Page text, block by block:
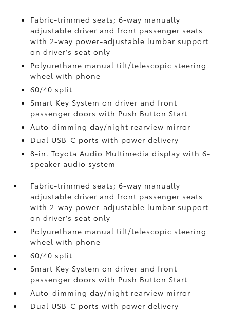
Fabric-trimmed seats; 6-way manually
adjustable driver and front passenger seats
with 2-way power-adjustable lumbar support
on driver's seat only
Polyurethane manual tilt/telescopic steering
wheel with phone
60/40 split
Smart Key System on driver and front
passenger doors with Push Button Start
Auto-dimming day/night rearview mirror
Dual USB-C portswith power delivery
8-in. Toyota Audio Multimedia display with 6-
speaker audio system
Fabric-trimmed seats; 6-way manually
adjustable driver and front passenger seats
with 2-way power-adjustable lumbar support
on driver's seat only
Polyurethane manual tilt/telescopic steering
wheel with phone
60/40 split
Smart Key System on driver and front
passenger doors with Push Button Start
Auto-dimming day/night rearview mirror
Dual USB-C portswith power delivery